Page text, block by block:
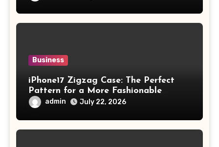
Business
iPhone17 Zigzag Case: The Perfect
Pattern for a More Fashionable
Smartphone
admin July 22, 2026